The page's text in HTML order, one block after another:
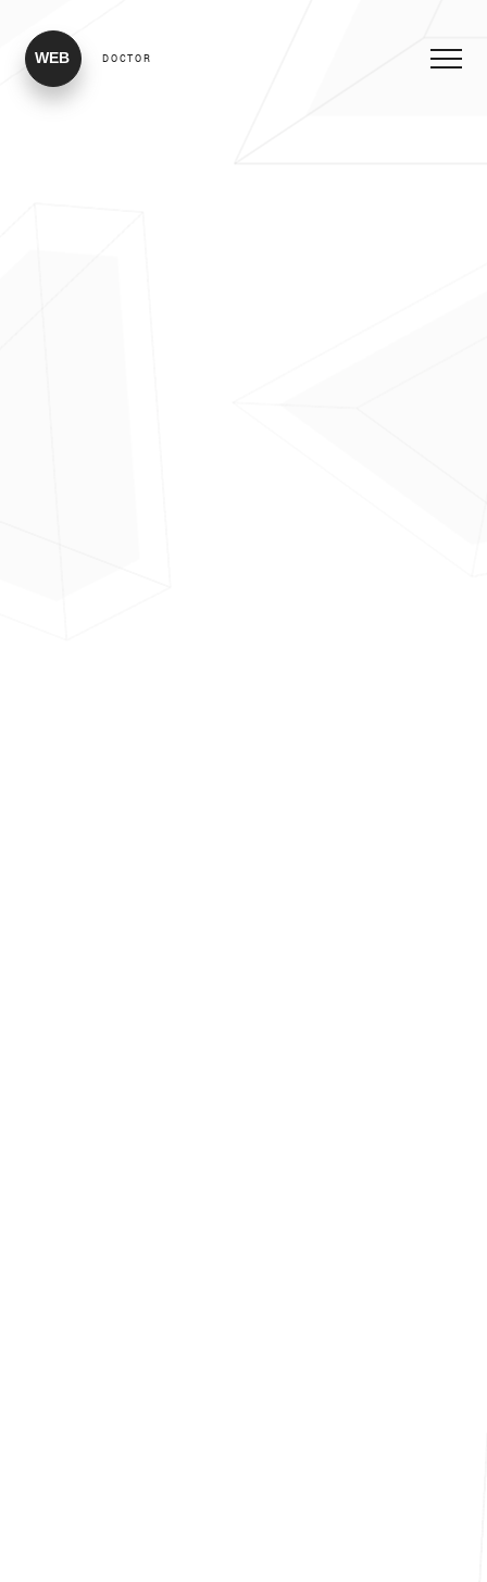
WEB DOCTOR